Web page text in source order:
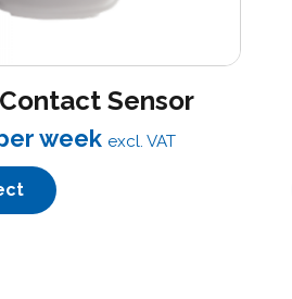
Sensor
week excl. VAT